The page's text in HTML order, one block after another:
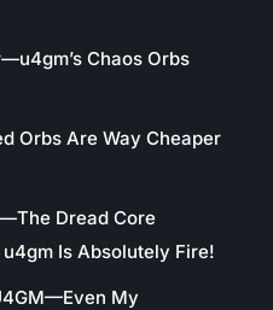
Chaos Orbs
Orbs Are Way Cheaper
Dread Core
Is Absolutely Fire!
My